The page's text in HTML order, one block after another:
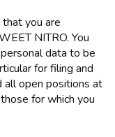
you are
NITRO. You
data to be
for filing and
all open positions at
for which you